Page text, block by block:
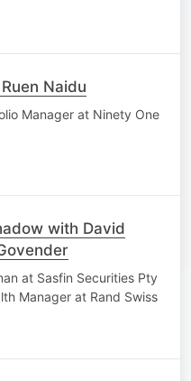
Naidu
Manager at Ninety One
with David
at Sasfin Securities Pty
Manager at Rand Swiss